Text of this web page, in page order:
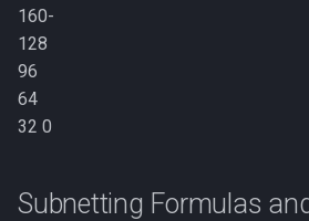
160-
128
96
64
32 0
Subnetting Formulas